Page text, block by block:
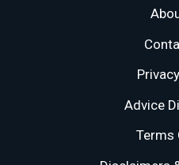
Advice
Terms